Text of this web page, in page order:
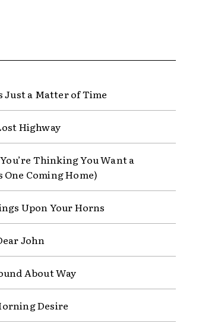
Just a Matter of Time
Highway
Thinking You Want a
Coming Home)
Upon Your Horns
John
About Way
Desire